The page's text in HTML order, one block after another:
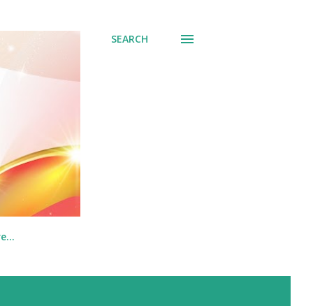
SEARCH